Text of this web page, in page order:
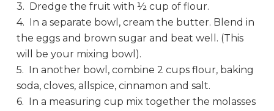
3. Dredge the fruit with ½ cup of flour.
4. In a separate bowl, cream the butter. Blend in
the eggs and brown sugar and beat well. (This
will be your mixing bowl).
5. In another bowl, combine 2 cups flour, baking
soda, cloves, allspice, cinnamon and salt.
6. In a measuring cup mix together the molasses